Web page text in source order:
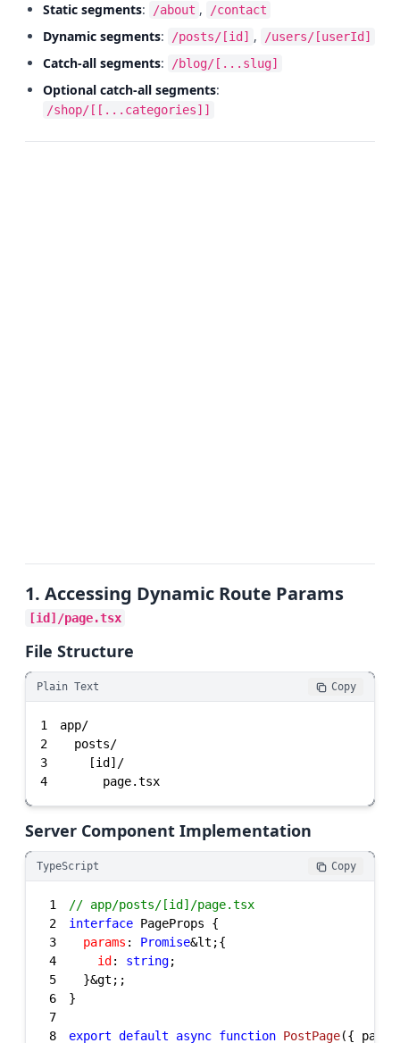
Static segments: /about , /contact
Dynamic segments: /posts/[id] , /users/[userId]
Catch-all segments: /blog/[...slug]
Optional catch-all segments:
/shop/[[...categories]]
1. Accessing Dynamic Route Params
[id]/page.tsx
File Structure
Plain Text Copy
1
2
3
4
      page.tsx
Server Component Implementation
TypeScript Copy
1
// app/posts/[id]/page.tsx
2
interface
3
params : Promise
4
id : string
5
6
7
8
export default async function PostPage({